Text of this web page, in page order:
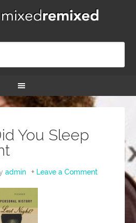
You Sleep
admin Leave a Comment